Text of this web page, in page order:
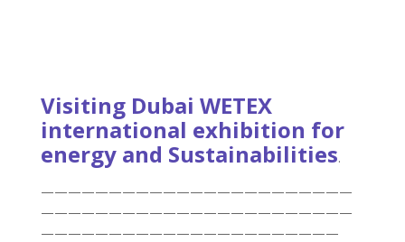
Visiting Dubai WETEX
international exhibition for
energy and Sustainabilities.
———————————————————————
———————————————————————
——————————————————————